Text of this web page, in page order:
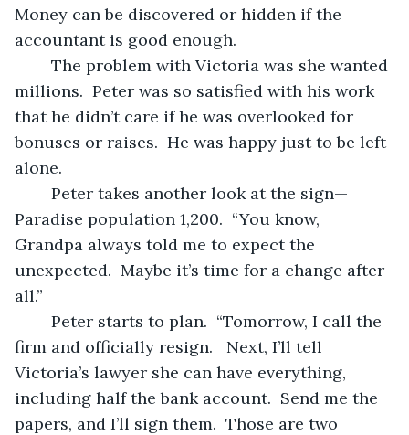
Money can be discovered or hidden if the
accountant is good enough.
millions.  Peter was so satisfied with his work
that he didn’t care if he was overlooked for
bonuses or raises.  He was happy just to be left
alone.
Paradise population 1,200.  “You know,
Grandpa always told me to expect the
unexpected.  Maybe it’s time for a change after
all.”
firm and officially resign.   Next, I’ll tell
Victoria’s lawyer she can have everything,
including half the bank account.  Send me the
papers, and I’ll sign them.  Those are two